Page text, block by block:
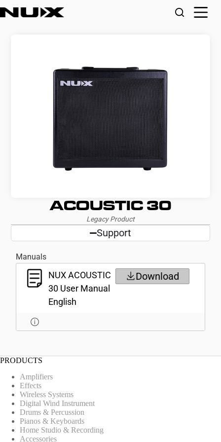
ACOUSTIC 30
Legacy Product
Support
Manuals
NUX ACOUSTIC
30 User Manual
English
Download
PRODUCTS
Amplifiers
Effects
Wireless Systems
Digital Wind Instrument
Drums & Percussion
Pianos & Keyboards
Home Studio & Recording
Accessories